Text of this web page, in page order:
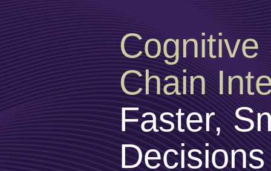
By Need
By Industry
E2net Open Partner Network
Cognitive
Chain
Faster,
Decisions